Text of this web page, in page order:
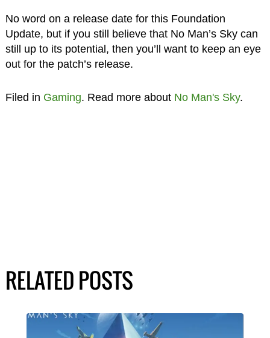
No word on a release date for this Foundation
Update, but if you still believe that No Man’s Sky can
still up to its potential, then you’ll want to keep an eye
out for the patch’s release.
Filed in Gaming. Read more about No Man's Sky.
RELATED POSTS